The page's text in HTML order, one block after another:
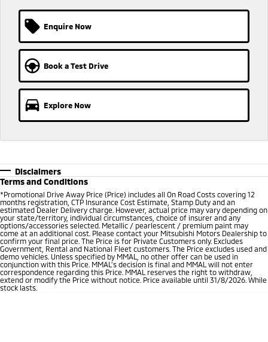
Enquire Now
Book a Test Drive
Explore Now
Disclaimers
Terms and Conditions
*Promotional Drive Away Price (Price) includes all On Road Costs covering 12
months registration, CTP Insurance Cost Estimate, Stamp Duty and an
estimated Dealer Delivery charge. However, actual price may vary depending on
your state/territory, individual circumstances, choice of insurer and any
options/accessories selected. Metallic / pearlescent / premium paint may
come at an additional cost. Please contact your Mitsubishi Motors Dealership to
confirm your final price. The Price is for Private Customers only. Excludes
Government, Rental and National Fleet customers. The Price excludes used and
demo vehicles. Unless specified by MMAL, no other offer can be used in
conjunction with this Price. MMAL’s decision is final and MMAL will not enter
correspondence regarding this Price. MMAL reserves the right to withdraw,
extend or modify the Price without notice. Price available until 31/8/2026. While
stock lasts.